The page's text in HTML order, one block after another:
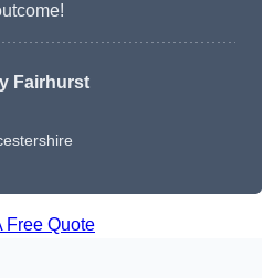
Fairhurst
Free Quote